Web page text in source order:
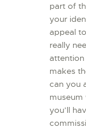
part of
your
appeal
really
attention
makes
can you
you’ll